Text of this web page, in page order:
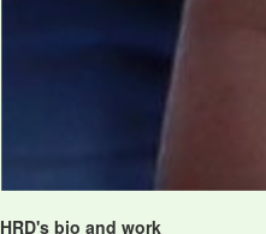
HRD's bio and work